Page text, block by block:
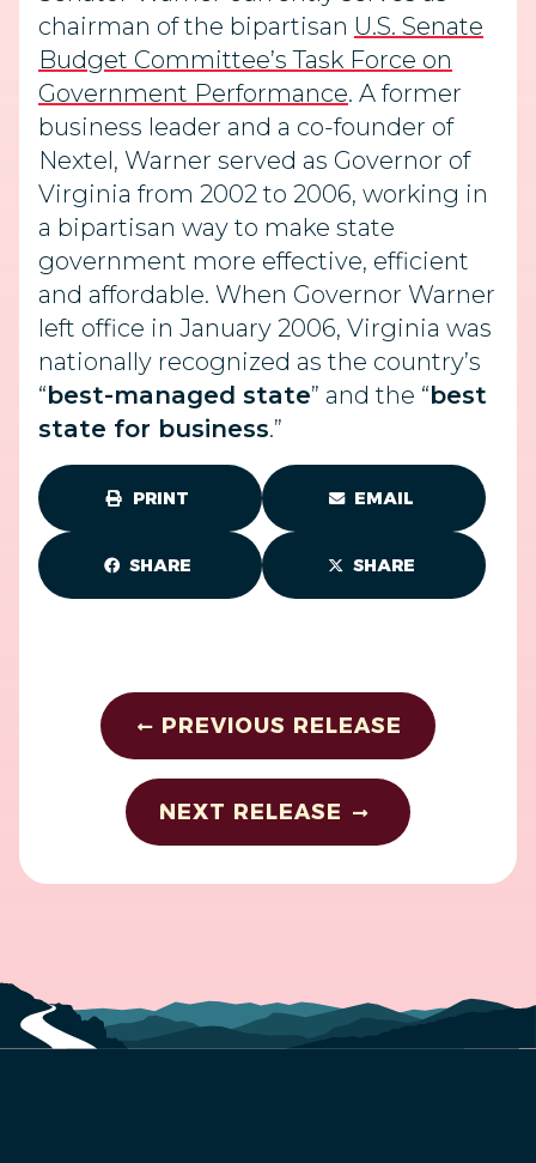
chairman of the bipartisan U.S. Senate
Budget Committee’s Task Force on
Government Performance. A former
business leader and a co-founder of
Nextel, Warner served as Governor of
Virginia from 2002 to 2006, working in
a bipartisan way to make state
government more effective, efficient
and affordable. When Governor Warner
left office in January 2006, Virginia was
nationally recognized as the country’s
“best-managed state” and the “best
state for business.”
PRINT EMAIL
SHARE SHARE
PREVIOUS RELEASE
NEXT RELEASE